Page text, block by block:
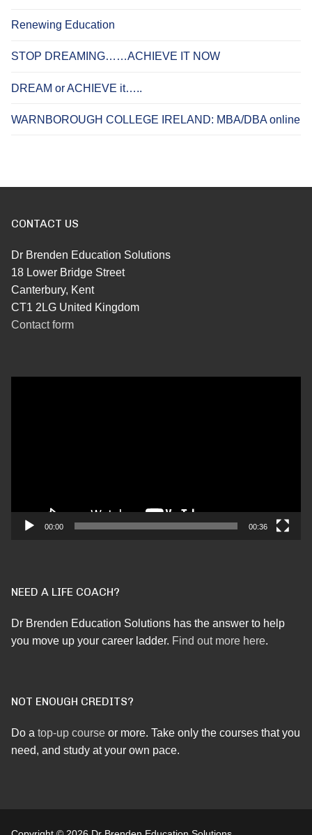
Renewing Education
STOP DREAMING……ACHIEVE IT NOW
DREAM or ACHIEVE it…..
WARNBOROUGH COLLEGE IRELAND: MBA/DBA online
CONTACT US
Dr Brenden Education Solutions
18 Lower Bridge Street
Canterbury, Kent
CT1 2LG United Kingdom
Contact form
00:00 00:36
NEED A LIFE COACH?
Dr Brenden Education Solutions has the answer to help
you move up your career ladder. Find out more here.
NOT ENOUGH CREDITS?
Do a top-up course or more. Take only the courses that you
need, and study at your own pace.